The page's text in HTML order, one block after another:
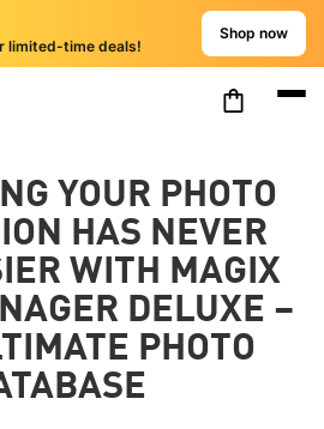
limited-time deals!
Shop now
YOUR PHOTO
HAS NEVER
WITH MAGIX
DELUXE –
PHOTO